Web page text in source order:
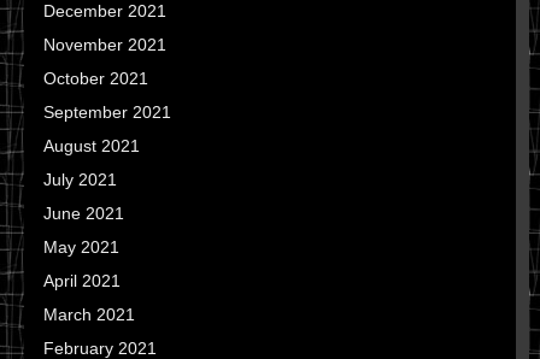
December 2021
November 2021
October 2021
September 2021
August 2021
July 2021
June 2021
May 2021
April 2021
March 2021
February 2021